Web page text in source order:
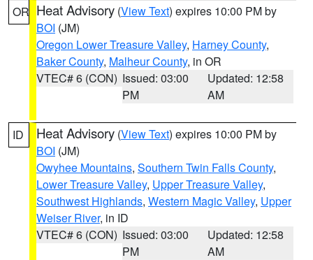
OR Heat Advisory (View Text) expires 10:00 PM by
BOI (JM)
Oregon Lower Treasure Valley, Harney County,
Baker County, Malheur County, in OR
VTEC# 6 (CON) Issued: 03:00
PM
Updated: 12:58
AM
ID Heat Advisory (View Text) expires 10:00 PM by
BOI (JM)
Owyhee Mountains, Southern Twin Falls County,
Lower Treasure Valley, Upper Treasure Valley,
Southwest Highlands, Western Magic Valley, Upper
Weiser River, in ID
VTEC# 6 (CON) Issued: 03:00
PM
Updated: 12:58
AM